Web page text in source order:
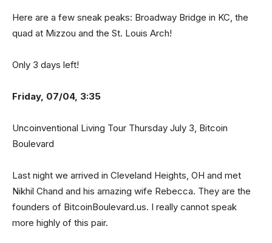
Here are a few sneak peaks: Broadway Bridge in KC, the
quad at Mizzou and the St. Louis Arch!
Only 3 days left!
Friday, 07/04, 3:35
Uncoinventional Living Tour Thursday July 3, Bitcoin
Boulevard
Last night we arrived in Cleveland Heights, OH and met
Nikhil Chand and his amazing wife Rebecca. They are the
founders of BitcoinBoulevard.us. I really cannot speak
more highly of this pair.